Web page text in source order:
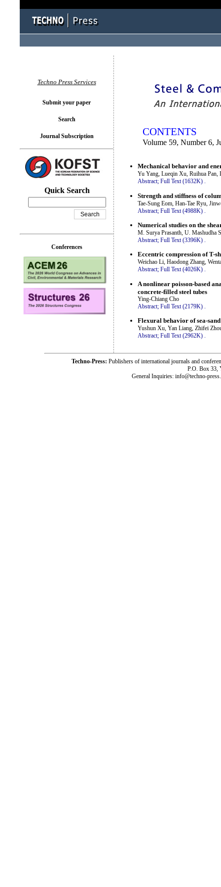
CONTENTS
Volume 59, Number 6,
Mechanical behavior and
Yu Yang, Lueqin Xu, Ruihua Pan,
Abstract; Full Text (1632K) .
Strength and stiffness of
Tae-Sung Eom, Han-Tae Ryu,
Abstract; Full Text (4988K)
Numerical studies on the
M. Surya Prasanth, U. Mashudha
Abstract; Full Text (3396K) .
Eccentric compression of T-
Weichao Li, Haodong Zhang,
Abstract; Full Text (4026K) .
A nonlinear poisson-based
concrete-filled steel tubes
Ying-Chiang Cho
Abstract; Full Text (2179K)
Flexural behavior of sea-
Yushun Xu, Yan Liang, Zhifei
Abstract; Full Text (2962K) .
Techno Press Services
Submit your paper
Search
Journal Subscription
Quick Search
Conferences
Techno-Press: Publishers of international journals and
P.O. Box 33,
General Inquiries: info@techno-